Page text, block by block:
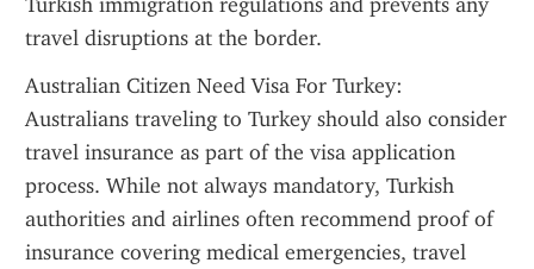
travel disruptions at the border.
Australian Citizen Need Visa For Turkey:
Australians traveling to Turkey should also consider
travel insurance as part of the visa application
process. While not always mandatory, Turkish
authorities and airlines often recommend proof of
insurance covering medical emergencies, travel